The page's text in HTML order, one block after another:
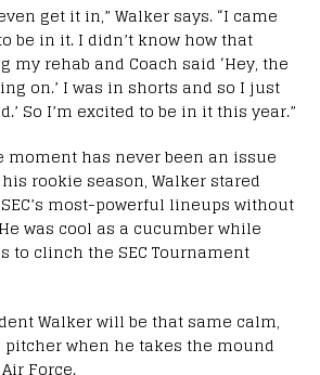
get it in,” Walker says. “I came
be in it. I didn’t know how that
my rehab and Coach said ‘Hey, the
on.’ I was in shorts and so I just
So I’m excited to be in it this year.”
moment has never been an issue
rookie season, Walker stared
most-powerful lineups without
was cool as a cucumber while
to clinch the SEC Tournament
Walker will be that same calm,
when he takes the mound
Force.